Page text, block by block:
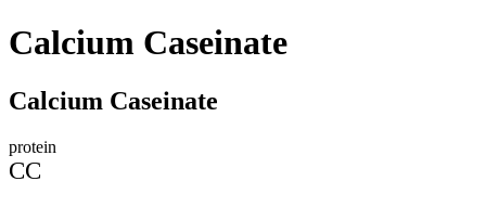
Calcium Caseinate
Calcium Caseinate
protein
CC